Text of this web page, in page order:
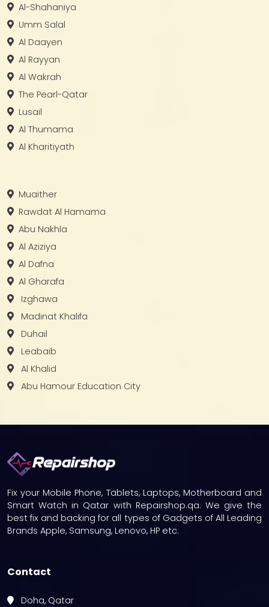
Al-Shahaniya
Umm Salal
Al Daayen
Al Rayyan
Al Wakrah
The Pearl-Qatar
Lusail
Al Thumama
Al Kharitiyath
Muaither
Rawdat Al Hamama
Abu Nakhla
Al Aziziya
Al Dafna
Al Gharafa
Izghawa
Madinat Khalifa
Duhail
Leabaib
Al Khalid
Abu Hamour Education City
Fix your Mobile Phone, Tablets, Laptops, Motherboard and
Smart Watch in Qatar with Repairshop.qa. We give the
best fix and backing for all types of Gadgets of All Leading
Brands Apple, Samsung, Lenovo, HP etc.
Contact
Doha, Qatar